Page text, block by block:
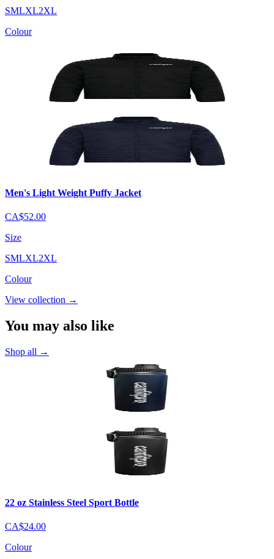
SMLXL2XL
Colour
Men's Light Weight Puffy Jacket
CA$52.00
Size
SMLXL2XL
Colour
View collection →
You may also like
Shop all →
22 oz Stainless Steel Sport Bottle
CA$24.00
Colour